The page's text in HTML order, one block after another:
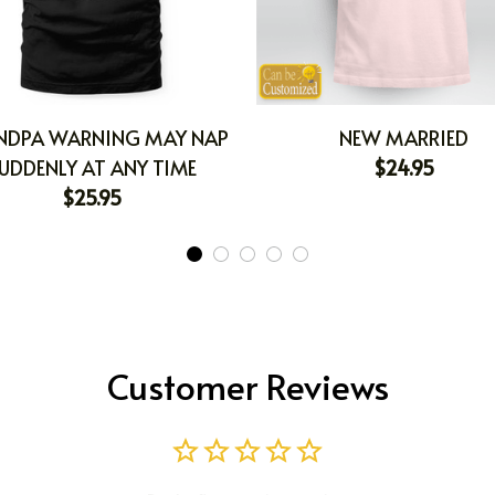
WARNING MAY NAP
AT ANY TIME
$25.95
NEW MARRIED
$24.95
Customer Reviews